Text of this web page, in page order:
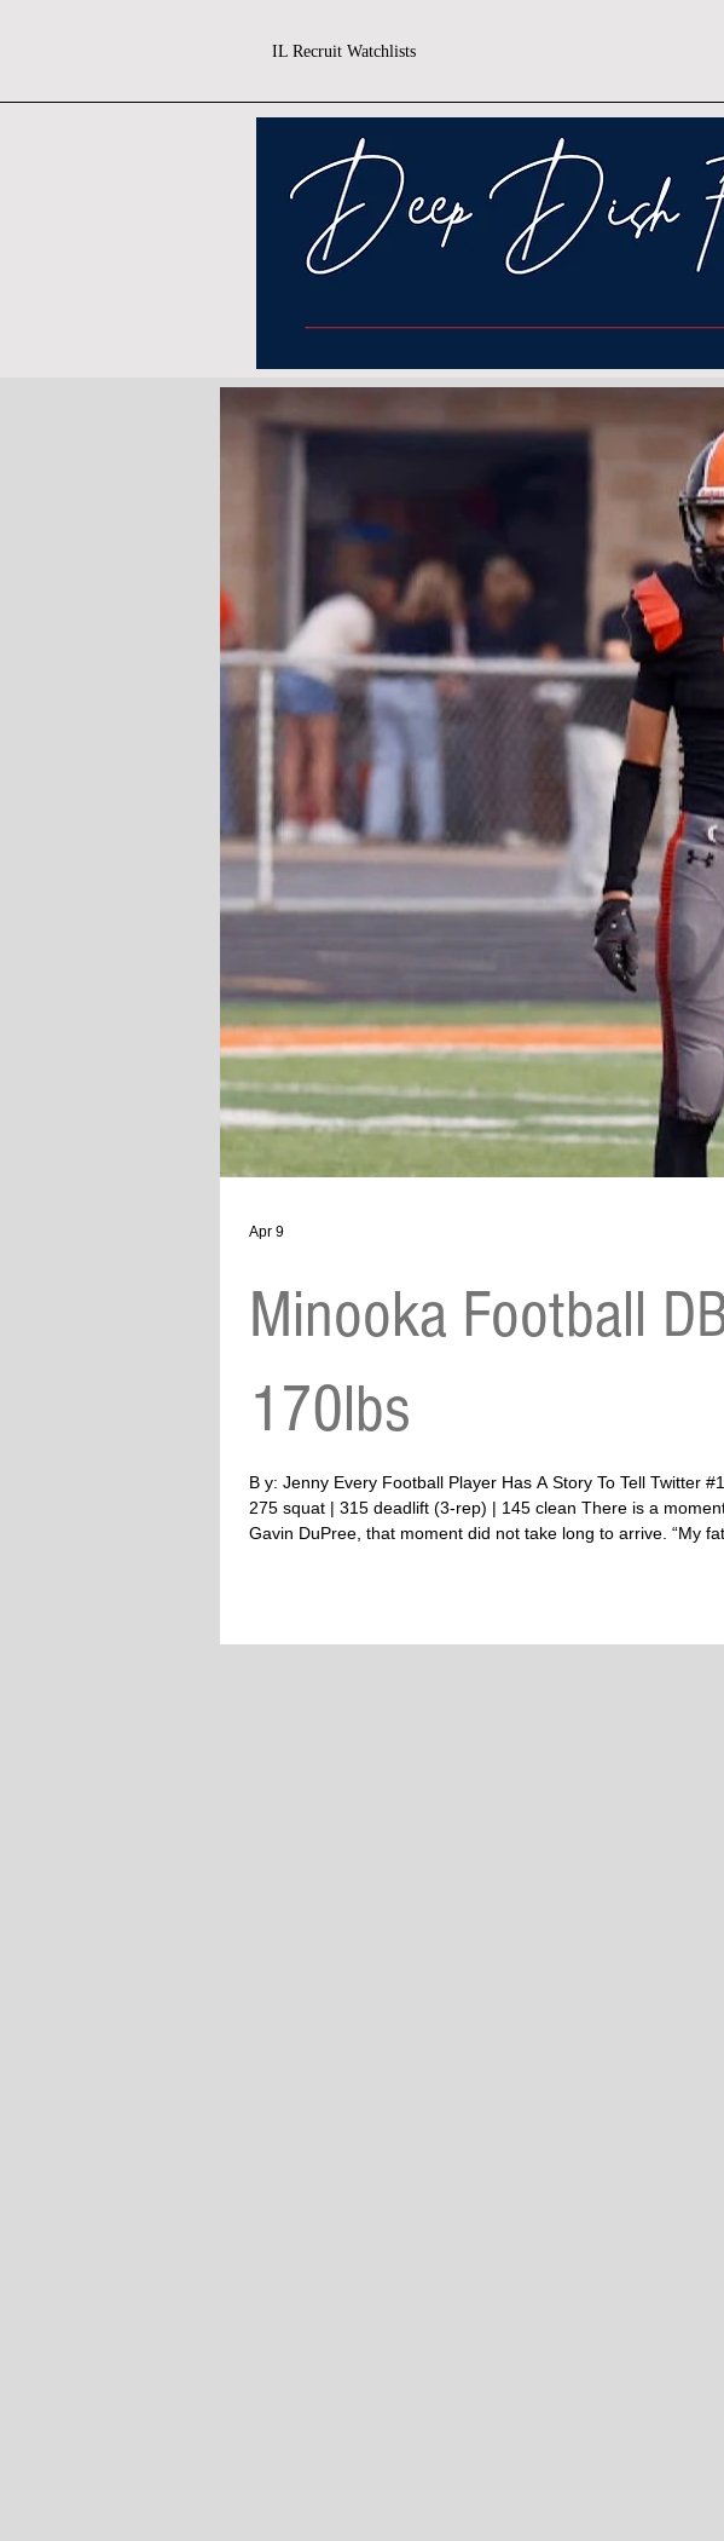
IL Recruit Watchlists
Minooka Football
170lbs
B y: Jenny Every Football Player Has A Story To Tell Twitter #13 | WR/DB | Minooka | 6’3 | 170 lbs (gaining) | 4.79 40-yard dash | 29.6 vertical | 155 bench |
275 squat | 315 deadlift (3-rep) | 145 clean There is a
Gavin DuPree, that moment did not take long to arrive. “My
Apr 9